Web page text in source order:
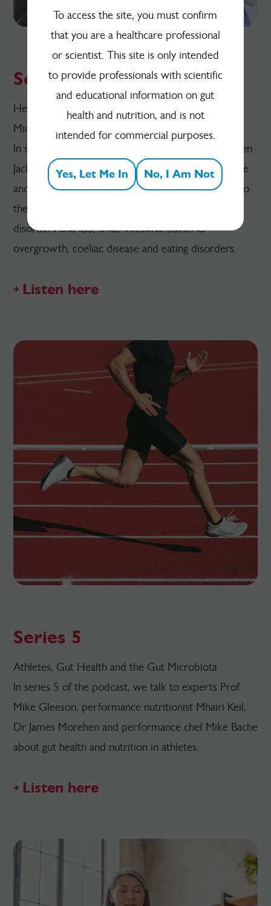
Series 4
Health Conditions Linked to the Gut and Gut
Microbiota
In series 4 of the podcast, we talk to experts Kirsten
Jackson, Dr Anthony Hobson, Cristian Costas Battle
and Talia Cecchele about health conditions linked to
the gut and microbiota, including functional gut
disorders and IBS, small intestinal bacterial
overgrowth, coeliac disease and eating disorders.
Listen here
Series 5
Athletes, Gut Health and the Gut Microbiota
In series 5 of the podcast, we talk to experts Prof
Mike Gleeson, performance nutritionist Mhairi Keil,
Dr James Morehen and performance chef Mike Bache
about gut health and nutrition in athletes.
Listen here
To access the site, you must confirm
that you are a healthcare professional
or scientist. This site is only intended
to provide professionals with scientific
and educational information on gut
health and nutrition, and is not
intended for commercial purposes.
Yes, Let Me In No, I Am Not